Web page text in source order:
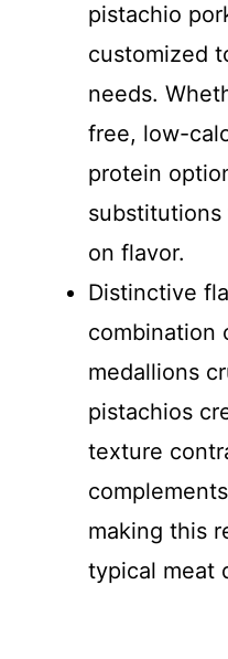
pistachio
customized
needs.
free, low-
protein
substitutions
on flavor.
Distinctive
combination
medallions
pistachios
texture
making this
typical meat